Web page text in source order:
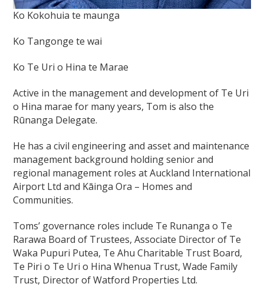
Ko Kokohuia te maunga
Ko Tangonge te wai
Ko Te Uri o Hina te Marae
Active in the management and development of Te Uri
o Hina marae for many years, Tom is also the
Rūnanga Delegate.
He has a civil engineering and asset and maintenance
management background holding senior and
regional management roles at Auckland International
Airport Ltd and Kāinga Ora – Homes and
Communities.
Toms’ governance roles include Te Runanga o Te
Rarawa Board of Trustees, Associate Director of Te
Waka Pupuri Putea, Te Ahu Charitable Trust Board,
Te Piri o Te Uri o Hina Whenua Trust, Wade Family
Trust, Director of Watford Properties Ltd.